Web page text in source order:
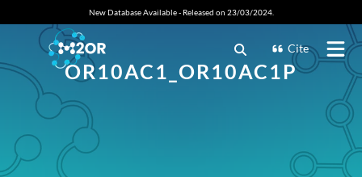
New Database Available - Released on 23/03/2024.
Cite
OR10AC1_OR10AC1P